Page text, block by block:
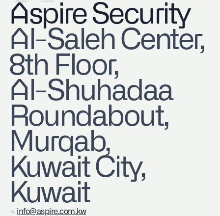
Aspire Security
​Al-Saleh Center,
8th Floor,
Al-Shuhadaa
Roundabout,
Murqab,
Kuwait City,
Kuwait
info@aspire.com.kw